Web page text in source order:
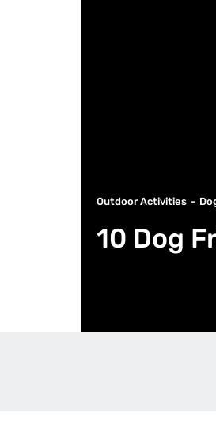
Outdoor Activities
10 Dog